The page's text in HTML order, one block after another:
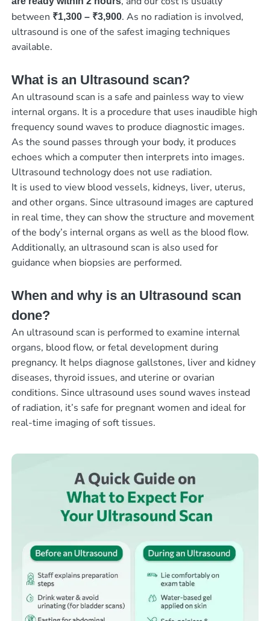
between ₹1,300 – ₹3,900. As no radiation is involved,
ultrasound is one of the safest imaging techniques
available.
What is an Ultrasound scan?
An ultrasound scan is a safe and painless way to view
internal organs. It is a procedure that uses inaudible high
frequency sound waves to produce diagnostic images.
As the sound passes through your body, it produces
echoes which a computer then interprets into images.
Ultrasound technology does not use radiation.
It is used to view blood vessels, kidneys, liver, uterus,
and other organs. Since ultrasound images are captured
in real time, they can show the structure and movement
of the body’s internal organs as well as the blood flow.
Additionally, an ultrasound scan is also used for
guidance when biopsies are performed.
When and why is an Ultrasound scan
done?
An ultrasound scan is performed to examine internal
organs, blood flow, or fetal development during
pregnancy. It helps diagnose gallstones, liver and kidney
diseases, thyroid issues, and uterine or ovarian
conditions. Since ultrasound uses sound waves instead
of radiation, it’s safe for pregnant women and ideal for
real-time imaging of soft tissues.